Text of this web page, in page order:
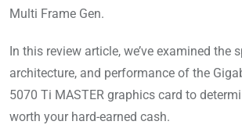
Multi Frame Gen.
In this review article, we’ve examined the
architecture, and performance of the
5070 Ti MASTER graphics card to
worth your hard-earned cash.